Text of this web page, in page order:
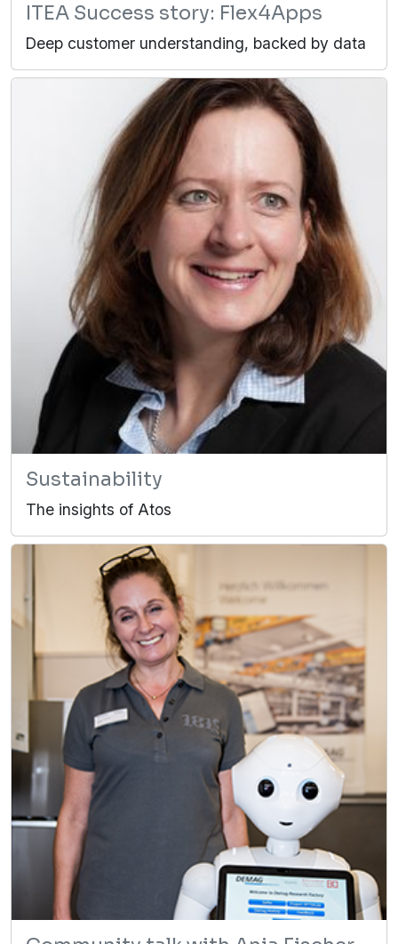
ITEA Success story: Flex4Apps
Deep customer understanding, backed by data
Sustainability
The insights of Atos